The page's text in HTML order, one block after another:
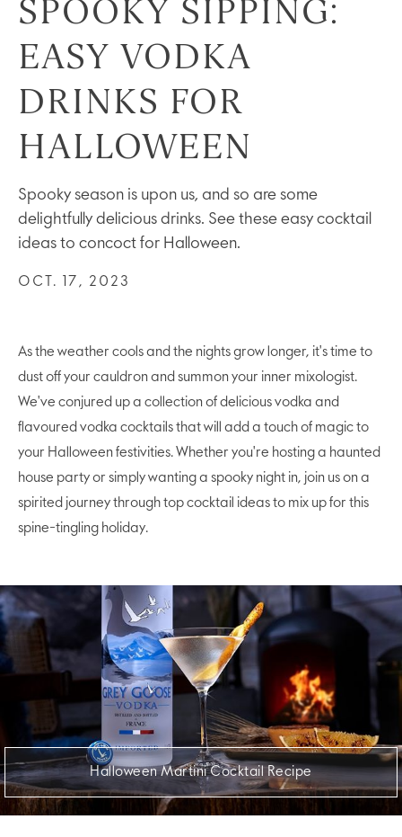
SPOOKY SIPPING:
EASY VODKA
DRINKS FOR
HALLOWEEN
Spooky season is upon us, and so are some
delightfully delicious drinks. See these easy cocktail
ideas to concoct for Halloween.
OCT. 17, 2023
As the weather cools and the nights grow longer, it's time to
dust off your cauldron and summon your inner mixologist.
We've conjured up a collection of delicious vodka and
flavoured vodka cocktails that will add a touch of magic to
your Halloween festivities. Whether you're hosting a haunted
house party or simply wanting a spooky night in, join us on a
spirited journey through top cocktail ideas to mix up for this
spine-tingling holiday.
Halloween Martini Cocktail Recipe